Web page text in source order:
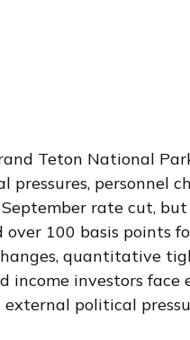
Teton National
personnel
rate cut,
100 basis points
quantitative
income investors
political